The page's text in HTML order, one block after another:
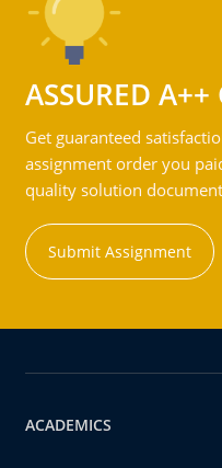
ASSURED A++
Get guaranteed
assignment order you
quality solution
Submit Assignment
ACADEMICS